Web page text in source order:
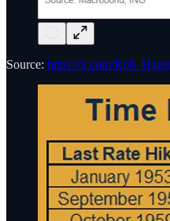
Source: https://x.com/